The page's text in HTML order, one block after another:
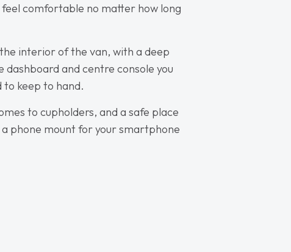
comfortable no matter how long
interior of the van, with a deep
and centre console you
to keep to hand.
to cupholders, and a safe place
phone mount for your smartphone